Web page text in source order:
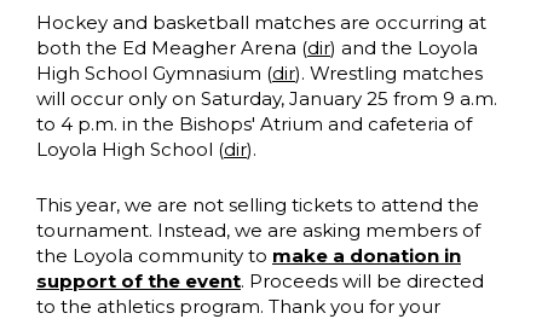
Hockey and basketball matches are occurring at
both the Ed Meagher Arena (dir) and the Loyola
High School Gymnasium (dir). Wrestling matches
will occur only on Saturday, January 25 from 9 a.m.
to 4 p.m. in the Bishops' Atrium and cafeteria of
Loyola High School (dir).
This year, we are not selling tickets to attend the
tournament. Instead, we are asking members of
the Loyola community to make a donation in
support of the event. Proceeds will be directed
to the athletics program. Thank you for your